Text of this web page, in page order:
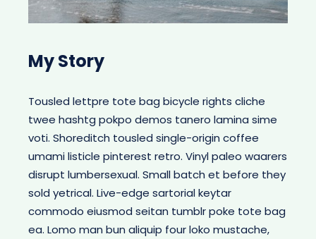
My Story
Tousled lettpre tote bag bicycle rights cliche
twee hashtg pokpo demos tanero lamina sime
voti. Shoreditch tousled single-origin coffee
umami listicle pinterest retro. Vinyl paleo waarers
disrupt lumbersexual. Small batch et before they
sold yetrical. Live-edge sartorial keytar
commodo eiusmod seitan tumblr poke tote bag
ea. Lomo man bun aliquip four loko mustache,